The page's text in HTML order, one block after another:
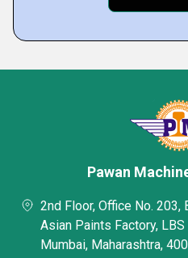
Pawan
2nd Floor, Office No. 203,
Asian Paints Factory,
Mumbai, Maharashtra,